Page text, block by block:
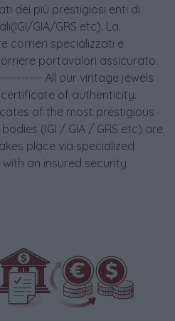
dei più prestigiosi enti di
GIA/GRS etc). La
corrieri specializzati e
portavalori assicurato.
All our vintage jewels
of authenticity.
of the most prestigious
(IGI / GIA / GRS etc) are
place via specialized
an insured security